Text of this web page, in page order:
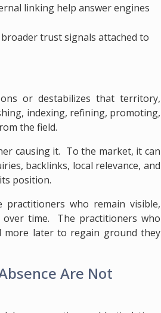
linking help answer engines
trust signals attached to
or destabilizes that territory,
indexing, refining, promoting,
the field.
causing it. To the market, it can
backlinks, local relevance, and
position.
who remain visible,
time. The practitioners who
more later to regain ground they
Are Not